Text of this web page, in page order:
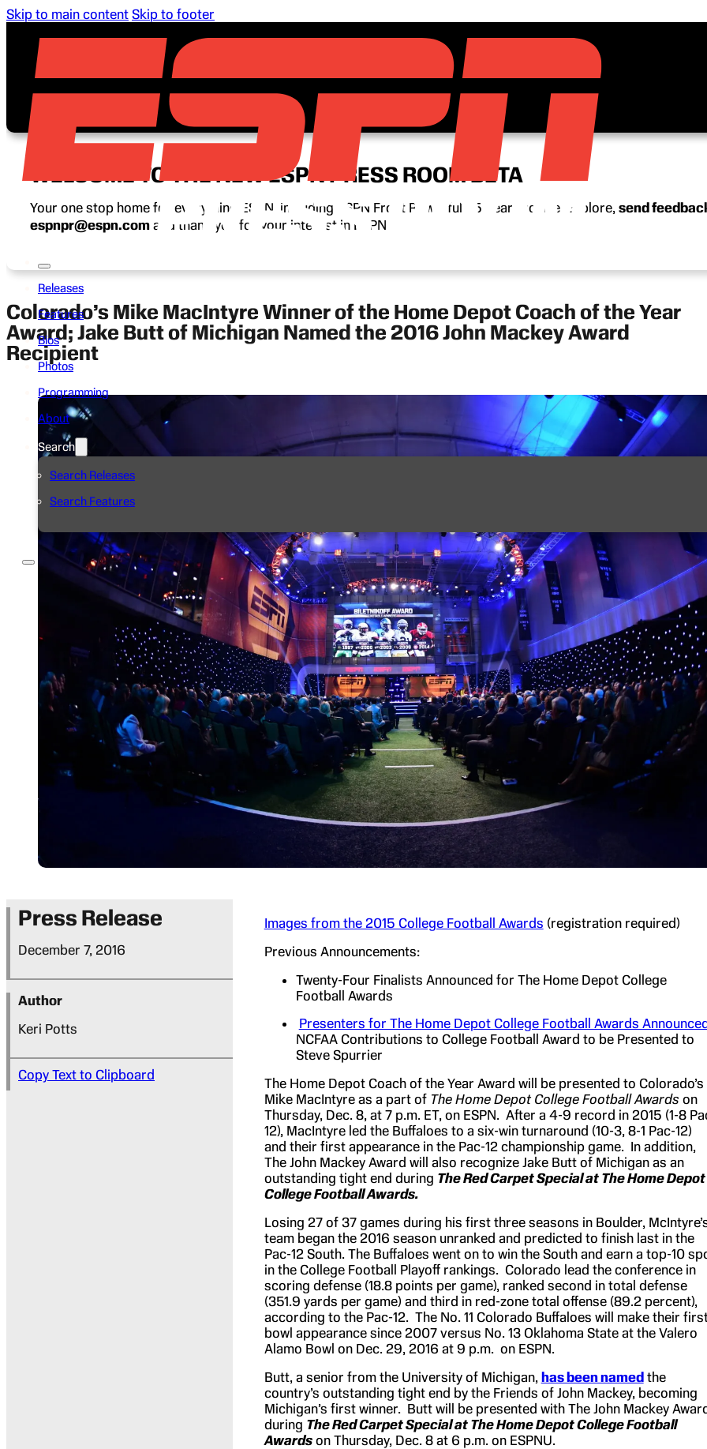
Skip to main content Skip to footer
Releases
Features
Bios
Photos
Programming
About
Search
Search Releases
Search Features
WELCOME TO THE NEW ESPN PRESS ROOM BETA
Your one stop home for everything ESPN, including ESPN Front Row’s full 15-year archive. Explore, send
espnpr@espn.com and thank you for your interest in ESPN.
Colorado’s Mike MacIntyre Winner of the Home Depot Coach of the Year
Award; Jake Butt of Michigan Named the 2016 John Mackey Award
Recipient
Press Release
December 7, 2016
Author
Keri Potts
Copy Text to Clipboard
Images from the 2015 College Football Awards (registration required)
Previous Announcements:
Twenty-Four Finalists Announced for The Home Depot College
Football Awards
Presenters for The Home Depot College Football Awards
NCFAA Contributions to College Football Award to be Presented to
Steve Spurrier
The Home Depot Coach of the Year Award will be presented to Colorado’s
Mike MacIntyre as a part of The Home Depot College Football Awards on
Thursday, Dec. 8, at 7 p.m. ET, on ESPN. After a 4-9 record in 2015 (1-8
12), MacIntyre led the Buffaloes to a six-win turnaround (10-3, 8-1 Pac-12)
and their first appearance in the Pac-12 championship game. In addition,
The John Mackey Award will also recognize Jake Butt of Michigan as an
outstanding tight end during The Red Carpet Special at The Home Depot
College Football Awards.
Losing 27 of 37 games during his first three seasons in Boulder,
team began the 2016 season unranked and predicted to finish last in the
Pac-12 South. The Buffaloes went on to win the South and earn a top-10
in the College Football Playoff rankings. Colorado lead the conference in
scoring defense (18.8 points per game), ranked second in total defense
(351.9 yards per game) and third in red-zone total offense (89.2 percent),
according to the Pac-12. The No. 11 Colorado Buffaloes will make their
bowl appearance since 2007 versus No. 13 Oklahoma State at the Valero
Alamo Bowl on Dec. 29, 2016 at 9 p.m. on ESPN.
Butt, a senior from the University of Michigan, has been namedthe
country’s outstanding tight end by the Friends of John Mackey, becoming
Michigan’s first winner. Butt will be presented with The John Mackey
during The Red Carpet Special at The Home Depot College Football
Awardson Thursday, Dec. 8 at 6 p.m. on ESPNU.